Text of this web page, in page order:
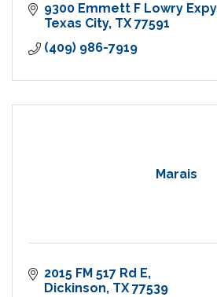
9300 Emmett F Lowry Expy
Texas City TX 77591
(409) 986-7919
Marais
2015 FM 517 Rd E
Dickinson TX 77539